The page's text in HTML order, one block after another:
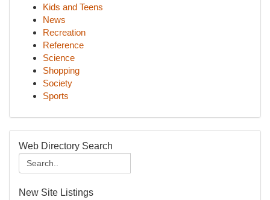
Kids and Teens
News
Recreation
Reference
Science
Shopping
Society
Sports
Web Directory Search
New Site Listings